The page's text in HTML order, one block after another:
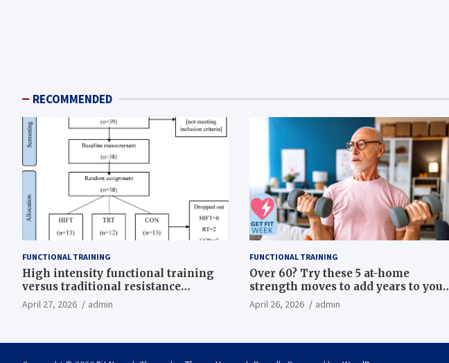
RECOMMENDED
FUNCTIONAL TRAINING
High intensity functional training
versus traditional resistance
training effects on inflammatory,
metabolic, and physical outcomes in
April 27, 2026 admin
FUNCTIONAL TRAINING
Over 60? Try these 5 at-home
strength moves to add years to your
life
April 26, 2026 admin